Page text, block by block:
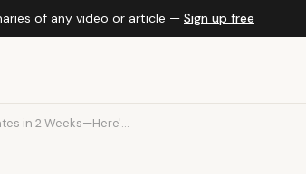
of any video or article — Sign up free
in 2 Weeks—Here'...